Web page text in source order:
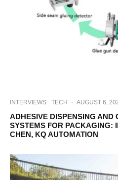
INTERVIEWS TECH · AUGUST 6,
ADHESIVE DISPENSING AND
SYSTEMS FOR PACKAGING:
CHEN, KQ AUTOMATION